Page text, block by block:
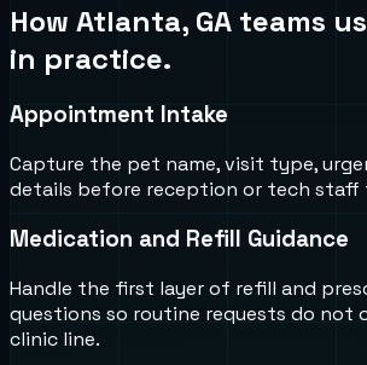
How Atlanta, GA teams
in practice.
Appointment Intake
Capture the pet name, visit type,
details before reception or tech staff
Medication and Refill Guidance
Handle the first layer of refill and
questions so routine requests do not
clinic line.